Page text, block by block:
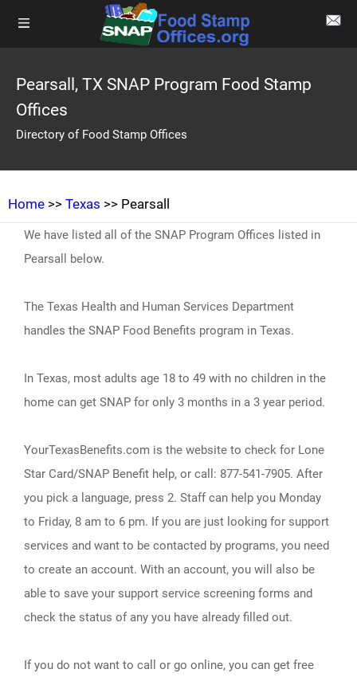
Pearsall, TX SNAP Program Food Stamp
Offices
Directory of Food Stamp Offices
Home >> Texas >> Pearsall
We have listed all of the SNAP Program Offices listed in
Pearsall below.
The Texas Health and Human Services Department
handles the SNAP Food Benefits program in Texas.
In Texas, most adults age 18 to 49 with no children in the
home can get SNAP for only 3 months in a 3 year period.
YourTexasBenefits.com is the website to check for Lone
Star Card/SNAP Benefit help, or call: 877-541-7905. After
you pick a language, press 2. Staff can help you Monday
to Friday, 8 am to 6 pm. If you are just looking for support
services and want to be contacted by programs, you need
to create an account. With an account, you will also be
able to save your support service screening forms and
check the status of any you have already filled out.
If you do not want to call or go online, you can get free